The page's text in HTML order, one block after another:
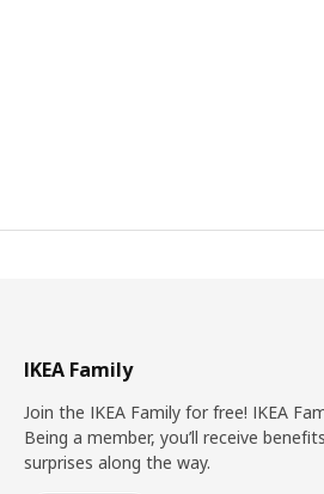
IKEA Family
Join the IKEA Family for free! IKEA
Being a member, you’ll receive
surprises along the way.